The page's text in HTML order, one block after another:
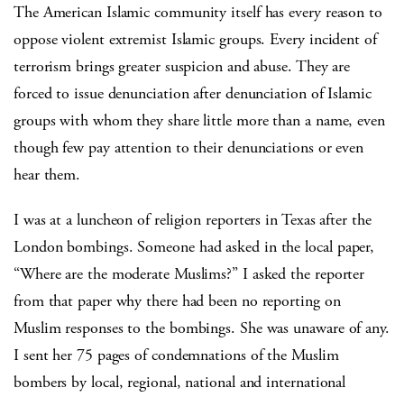
The American Islamic community itself has every reason to
oppose violent extremist Islamic groups. Every incident of
terrorism brings greater suspicion and abuse. They are
forced to issue denunciation after denunciation of Islamic
groups with whom they share little more than a name, even
though few pay attention to their denunciations or even
hear them.
I was at a luncheon of religion reporters in Texas after the
London bombings. Someone had asked in the local paper,
“Where are the moderate Muslims?” I asked the reporter
from that paper why there had been no reporting on
Muslim responses to the bombings. She was unaware of any.
I sent her 75 pages of condemnations of the Muslim
bombers by local, regional, national and international